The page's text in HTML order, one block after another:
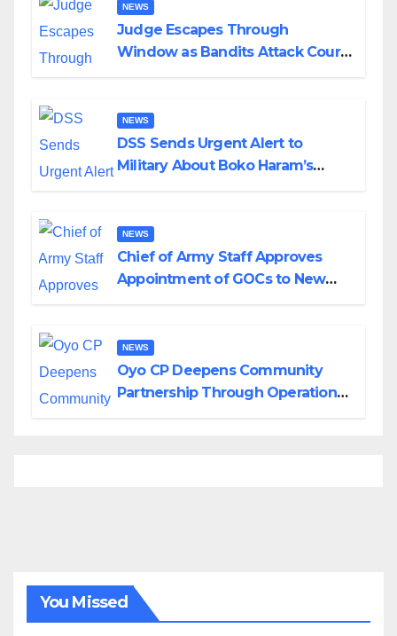
NEWS
Judge Escapes Through
Window as Bandits Attack Court
NEWS
DSS Sends Urgent Alert to
Military About Boko Haram’s
NEWS
Chief of Army Staff Approves
Appointment of GOCs to New
NEWS
Oyo CP Deepens Community
Partnership Through Operational
You Missed